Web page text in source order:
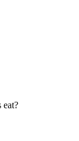
eat?